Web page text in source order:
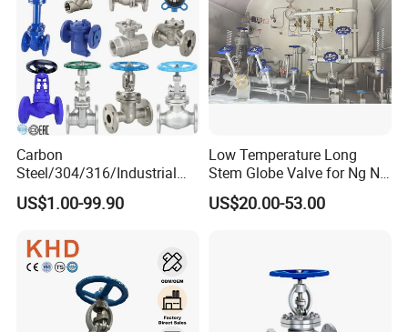
Carbon
Steel/304/316/Industrial
Valve/Flanged Gate
Valve/Butterfly Valve/Check
Valve/Ball Valve/Bevel Gear
Actuator/China Valve
US$1.00-99.90
Low Temperature Long
Stem Globe Valve for Ng N2
O2 CO2
US$20.00-53.00